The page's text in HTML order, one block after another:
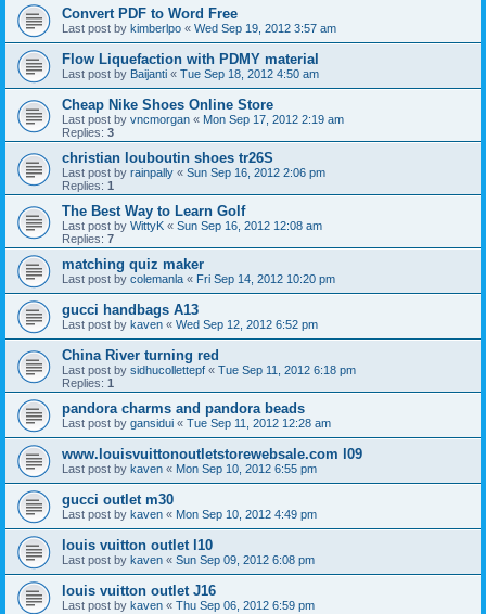
Convert PDF to Word Free
Last post by kimberlpo « Wed Sep 19, 2012 3:57 am
Flow Liquefaction with PDMY material
Last post by Baijanti « Tue Sep 18, 2012 4:50 am
Cheap Nike Shoes Online Store
Last post by vncmorgan « Mon Sep 17, 2012 2:19 am
Replies: 3
christian louboutin shoes tr26S
Last post by rainpally « Sun Sep 16, 2012 2:06 pm
Replies: 1
The Best Way to Learn Golf
Last post by WittyK « Sun Sep 16, 2012 12:08 am
Replies: 7
matching quiz maker
Last post by colemanla « Fri Sep 14, 2012 10:20 pm
gucci handbags A13
Last post by kaven « Wed Sep 12, 2012 6:52 pm
China River turning red
Last post by sidhucollettepf « Tue Sep 11, 2012 6:18 pm
Replies: 1
pandora charms and pandora beads
Last post by gansidui « Tue Sep 11, 2012 12:28 am
www.louisvuittonoutletstorewebsale.com l09
Last post by kaven « Mon Sep 10, 2012 6:55 pm
gucci outlet m30
Last post by kaven « Mon Sep 10, 2012 4:49 pm
louis vuitton outlet l10
Last post by kaven « Sun Sep 09, 2012 6:08 pm
louis vuitton outlet J16
Last post by kaven « Thu Sep 06, 2012 6:59 pm